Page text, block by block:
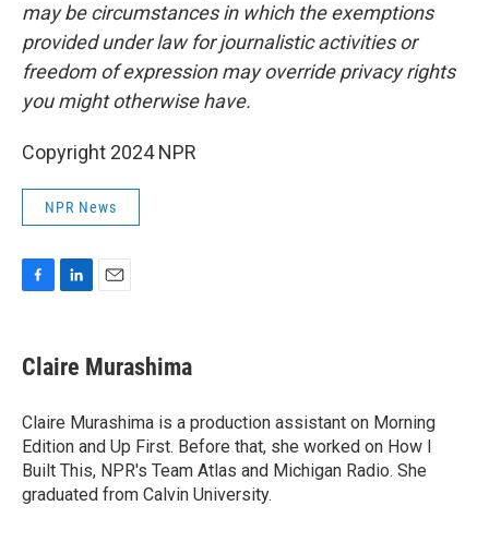
may be circumstances in which the exemptions
provided under law for journalistic activities or
freedom of expression may override privacy rights
you might otherwise have.
Copyright 2024 NPR
NPR News
e
b
o
k
k
e
I
n
i
l
Claire Murashima
Claire Murashima is a production assistant on Morning
Edition and Up First. Before that, she worked on How I
Built This, NPR's Team Atlas and Michigan Radio. She
graduated from Calvin University.